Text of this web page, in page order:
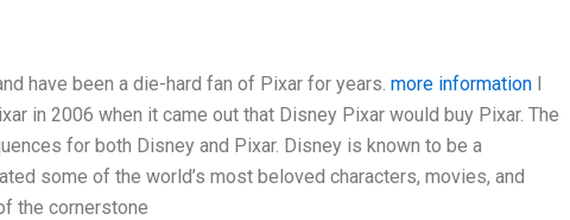
have been a die-hard fan of Pixar for years. more information I
in 2006 when it came out that Disney Pixar would buy Pixar. The
for both Disney and Pixar. Disney is known to be a
some of the world’s most beloved characters, movies, and
the cornerstone